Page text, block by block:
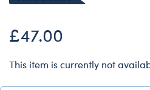
£47.00
This item is currently not